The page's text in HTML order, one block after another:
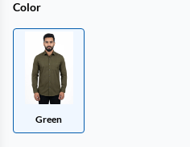
Color
Green